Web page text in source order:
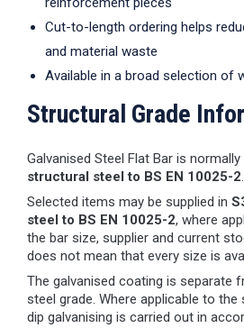
Cut-to-length ordering helps
and material waste
Available in a broad selection of
Structural Grade
Galvanised Steel Flat Bar is normally
structural steel to BS EN 10025-2.
Selected items may be supplied in
steel to BS EN 10025-2, where
the bar size, supplier and current
does not mean that every size is
The galvanised coating is separate
steel grade. Where applicable to
dip galvanising is carried out in